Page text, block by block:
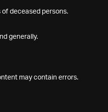
deceased persons.
generally.
may contain errors.